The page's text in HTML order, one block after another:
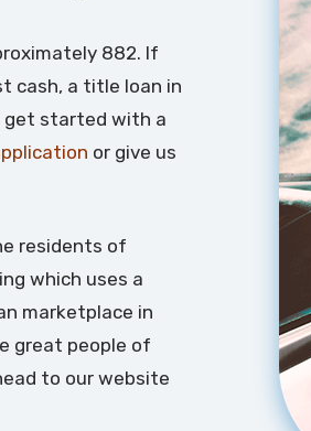
882. If
cash, a title loan in
get started with a
or give us
residents of
which uses a
marketplace in
great people of
to our website